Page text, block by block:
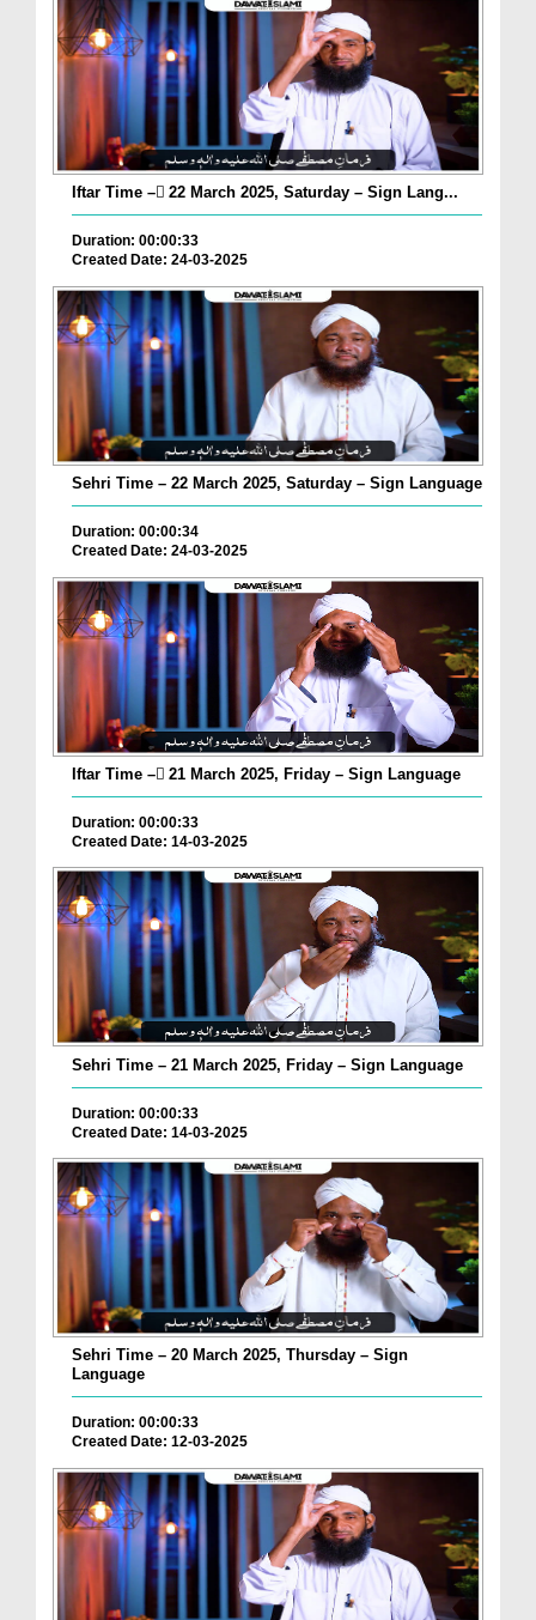
Iftar Time – ٓ22 March 2025, Saturday – Sign Lang...
Duration: 00:00:33
Created Date: 24-03-2025
Sehri Time – 22 March 2025, Saturday – Sign Language
Duration: 00:00:34
Created Date: 24-03-2025
Iftar Time – ٓ21 March 2025, Friday – Sign Language
Duration: 00:00:33
Created Date: 14-03-2025
Sehri Time – 21 March 2025, Friday – Sign Language
Duration: 00:00:33
Created Date: 14-03-2025
Sehri Time – 20 March 2025, Thursday – Sign
Language
Duration: 00:00:33
Created Date: 12-03-2025